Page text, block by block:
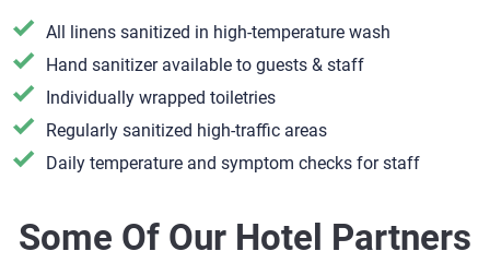
All linens sanitized in high-temperature wash
Hand sanitizer available to guests & staff
​Individually wrapped toiletries
Regularly sanitized high-traffic areas
Daily temperature and symptom checks for staff
Some Of Our Hotel Partners